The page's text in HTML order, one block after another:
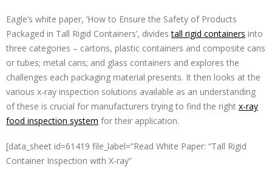
Eagle’s white paper, ‘How to Ensure the Safety of Products
Packaged in Tall Rigid Containers’, dividestall rigid containers into
three categories – cartons, plastic containers and composite cans
or tubes; metal cans; and glass containers and explores the
challenges each packaging material presents. It then looks at the
various x-ray inspection solutions available as an understanding
of these is crucial for manufacturers trying to find the right x-ray
food inspection system for their application.
[data_sheet id=61419 file_label=”Read White Paper: “Tall Rigid
Container Inspection with X-ray”